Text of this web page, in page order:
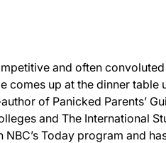
and often
comes up at the dinner table
of Panicked Parents’
and The International
Today program and